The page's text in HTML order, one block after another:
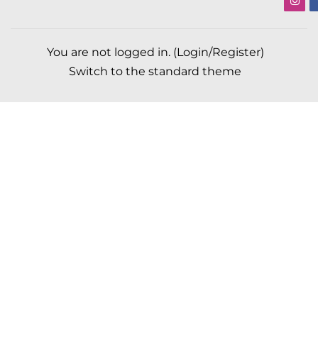
You are not logged in. (Login/Register)
Switch to the standard theme